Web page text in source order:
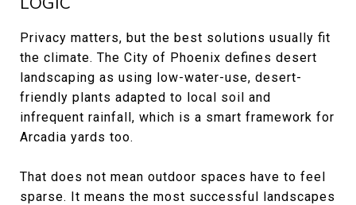
Privacy matters, but the best solutions usually fit
the climate. The City of Phoenix defines desert
landscaping as using low-water-use, desert-
friendly plants adapted to local soil and
infrequent rainfall, which is a smart framework for
Arcadia yards too.
That does not mean outdoor spaces have to feel
sparse. It means the most successful landscapes